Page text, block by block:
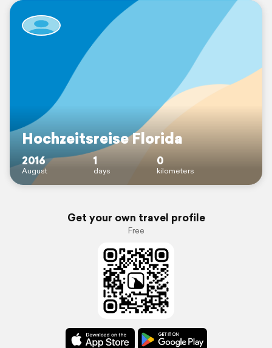
Hochzeitsreise Florida
2016
August
1
days
0
kilometers
Get your own travel profile
Free